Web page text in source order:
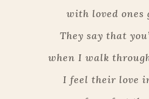
with loved ones
They say that
when I walk
I feel their love